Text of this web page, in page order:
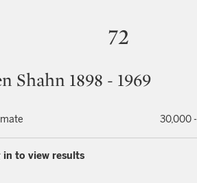
72
Shahn 1898 - 1969
30,000
in to view results